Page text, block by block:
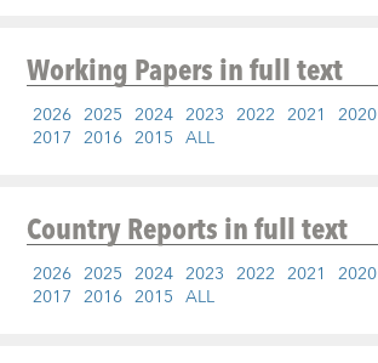
Working Papersin full text
2026 2025 2024 2023 2022 2021 2020
2017 2016 2015 ALL
Country Reportsin full text
2026 2025 2024 2023 2022 2021 2020
2017 2016 2015 ALL